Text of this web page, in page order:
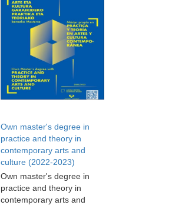
Own master's degree in
practice and theory in
contemporary arts and
culture (2022-2023)
Own master's degree in
practice and theory in
contemporary arts and